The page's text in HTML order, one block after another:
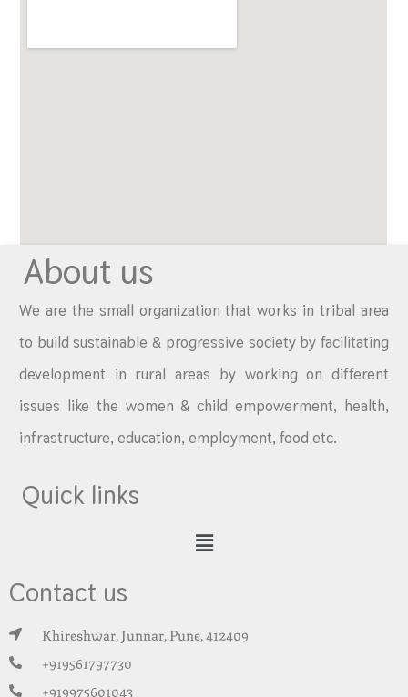
About us
We are the small organization that works in tribal area
to build sustainable & progressive society by facilitating
development in rural areas by working on different
issues like the women & child empowerment, health,
infrastructure, education, employment, food etc.
Quick links
Contact us
Khireshwar, Junnar, Pune, 412409
+919561797730
+919975601043